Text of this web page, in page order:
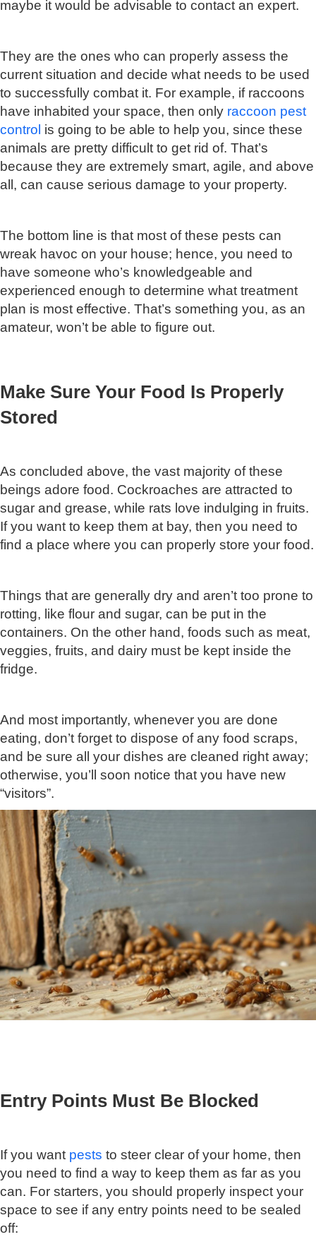
maybe it would be advisable to contact an expert.
They are the ones who can properly assess the
current situation and decide what needs to be used
to successfully combat it. For example, if raccoons
have inhabited your space, then only raccoon pest
control is going to be able to help you, since these
animals are pretty difficult to get rid of. That’s
because they are extremely smart, agile, and above
all, can cause serious damage to your property.
The bottom line is that most of these pests can
wreak havoc on your house; hence, you need to
have someone who’s knowledgeable and
experienced enough to determine what treatment
plan is most effective. That’s something you, as an
amateur, won’t be able to figure out.
Make Sure Your Food Is Properly
Stored
As concluded above, the vast majority of these
beings adore food. Cockroaches are attracted to
sugar and grease, while rats love indulging in fruits.
If you want to keep them at bay, then you need to
find a place where you can properly store your food.
Things that are generally dry and aren’t too prone to
rotting, like flour and sugar, can be put in the
containers. On the other hand, foods such as meat,
veggies, fruits, and dairy must be kept inside the
fridge.
And most importantly, whenever you are done
eating, don’t forget to dispose of any food scraps,
and be sure all your dishes are cleaned right away;
otherwise, you’ll soon notice that you have new
“visitors”.
Entry Points Must Be Blocked
If you want pests to steer clear of your home, then
you need to find a way to keep them as far as you
can. For starters, you should properly inspect your
space to see if any entry points need to be sealed
off: